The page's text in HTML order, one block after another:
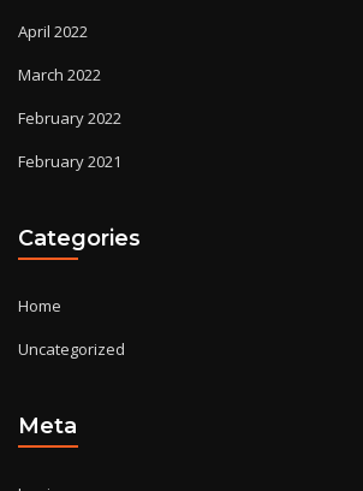
April 2022
March 2022
February 2022
February 2021
Categories
Home
Uncategorized
Meta